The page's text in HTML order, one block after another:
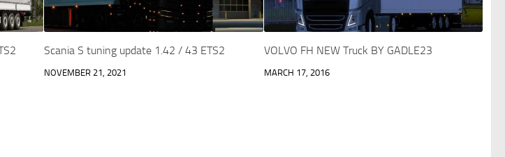
Scania S tuning update 1.42 / 43 ETS2
NOVEMBER 21, 2021
VOLVO FH NEW Truck BY GADLE23
MARCH 17, 2016